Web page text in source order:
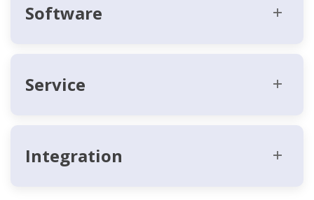
Software
Service
Integration